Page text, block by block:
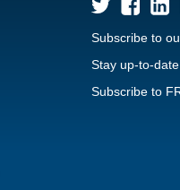
Subscribe to
Stay up-to-
Subscribe to